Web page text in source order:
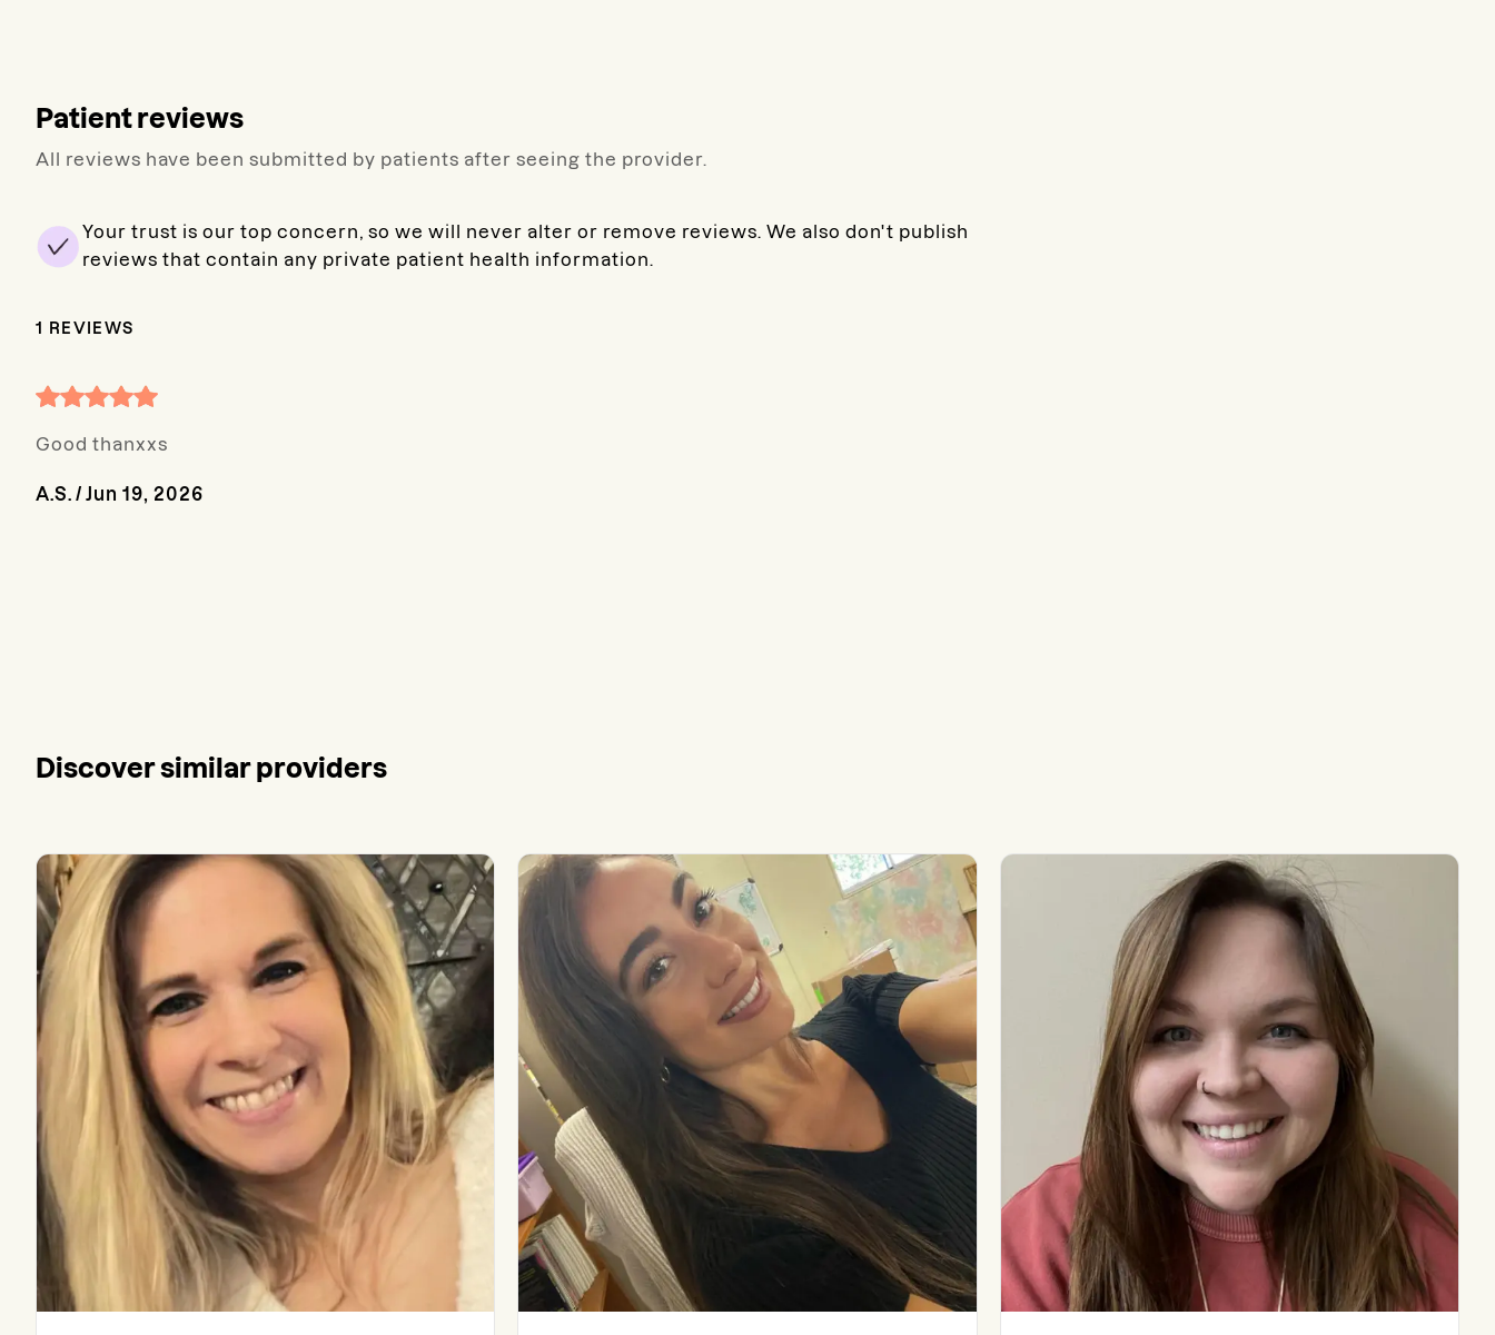
Patient reviews
All reviews have been submitted by patients after seeing the provider.
Your trust is our top concern, so we will never alter or remove reviews. We also don't publish
reviews that contain any private patient health information.
1 REVIEWS
Good thanxxs
A.S. / Jun 19, 2026
Discover similar providers